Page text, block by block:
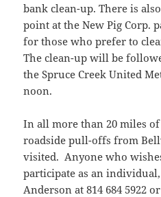
bank clean-up. There is
point at the New Pig Corp.
for those who prefer to
The clean-up will be
the Spruce Creek United
noon.
In all more than 20 miles
roadside pull-offs from
visited. Anyone who
participate as an
Anderson at 814 684 5922